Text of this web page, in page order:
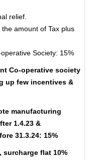
relief.
the amount of Tax plus
Society: 15%
Co-operative society
up few incentives &
manufacturing
1.4.23 &
31.3.24: 15%
surcharge flat 10%